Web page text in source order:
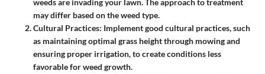
weeds are invading your lawn. The approach to treatment
may differ based on the weed type.
Cultural Practices: Implement good cultural practices, such
as maintaining optimal grass height through mowing and
ensuring proper irrigation, to create conditions less
favorable for weed growth.